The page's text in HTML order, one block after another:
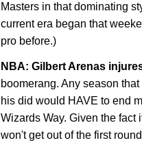
Masters in that dominating
current era began that
pro before.)
NBA: Gilbert Arenas
boomerang. Any season
his did would HAVE to end
Wizards Way. Given the fact
won't get out of the first